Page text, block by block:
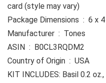
card (style may vary)
Package
Manufacturer ‏ : ‎ Tones
ASIN ‏ : ‎ B0CL3RQDM2
Country of Origin ‏ : ‎ USA
KIT INCLUDES: Basil 0.2